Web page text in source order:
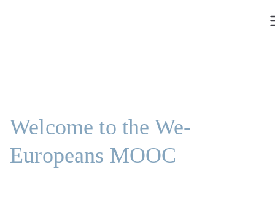
Welcome to the We-
Europeans MOOC